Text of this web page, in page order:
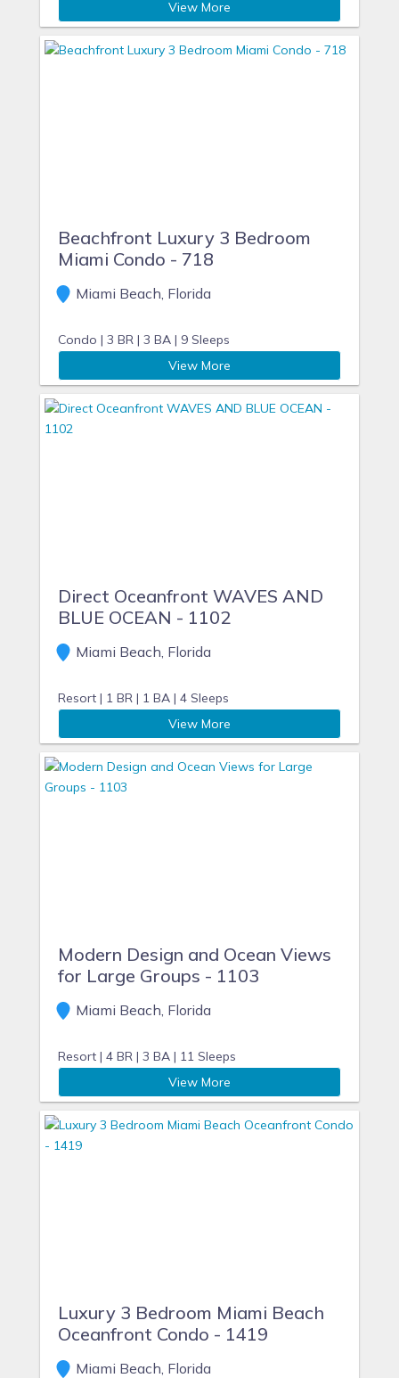
View More
Beachfront Luxury 3 Bedroom
Miami Condo - 718
Miami Beach, Florida
Condo | 3 BR | 3 BA | 9 Sleeps
View More
Direct Oceanfront WAVES AND
BLUE OCEAN - 1102
Miami Beach, Florida
Resort | 1 BR | 1 BA | 4 Sleeps
View More
Modern Design and Ocean Views
for Large Groups - 1103
Miami Beach, Florida
Resort | 4 BR | 3 BA | 11 Sleeps
View More
Luxury 3 Bedroom Miami Beach
Oceanfront Condo - 1419
Miami Beach, Florida